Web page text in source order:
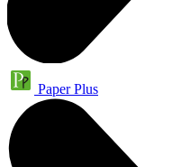
Paper Plus